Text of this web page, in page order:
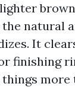
natural
It
finishing
more